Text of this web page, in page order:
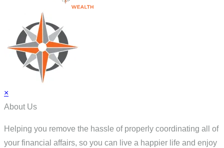
×
About Us
Helping you remove the hassle of properly coordinating all of
your financial affairs, so you can live a happier life and enjoy